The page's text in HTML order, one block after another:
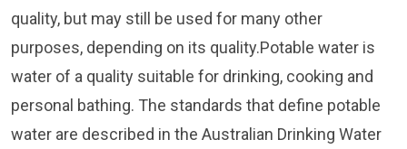
quality, but may still be used for many other
purposes, depending on its quality.Potable water is
water of a quality suitable for drinking, cooking and
personal bathing. The standards that define potable
water are described in the Australian Drinking Water